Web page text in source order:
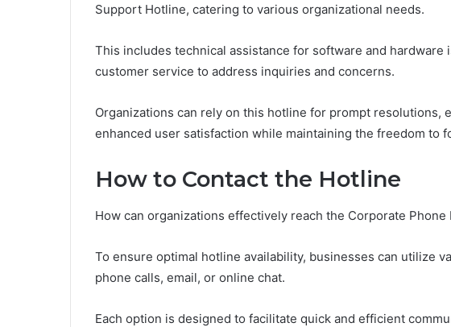
Support Hotline, catering to various organizational needs.
This includes technical assistance for software and hardware
customer service to address inquiries and concerns.
Organizations can rely on this hotline for prompt resolutions,
enhanced user satisfaction while maintaining the freedom to
How to Contact the Hotline
How can organizations effectively reach the Corporate
To ensure optimal hotline availability, businesses can utilize
phone calls, email, or online chat.
Each option is designed to facilitate quick and efficient